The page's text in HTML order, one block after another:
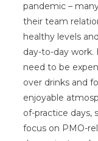
pandemic –
their team
healthy levels
day-to-day work.
need to be
over drinks and
enjoyable
of-practice days,
focus on PMO-